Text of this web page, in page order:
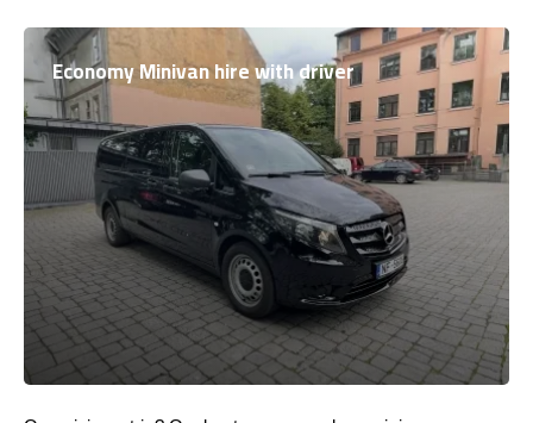
Economy Minivan hire with driver